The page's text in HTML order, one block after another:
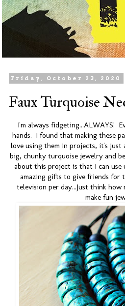
Friday, October 23, 2020
Faux Turquoise
I'm always fidgeting...ALWAYS!
hands. I found that making these
love using them in projects, it's
big, chunky turquoise jewelry and
about this project is that I can use
amazing gifts to give friends for
television per day...Just think how
make fun